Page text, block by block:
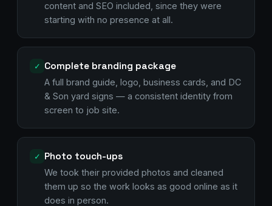
content and SEO included, since they were
starting with no presence at all.
✓ Complete branding package
A full brand guide, logo, business cards, and DC
& Son yard signs — a consistent identity from
screen to job site.
✓ Photo touch-ups
We took their provided photos and cleaned
them up so the work looks as good online as it
does in person.